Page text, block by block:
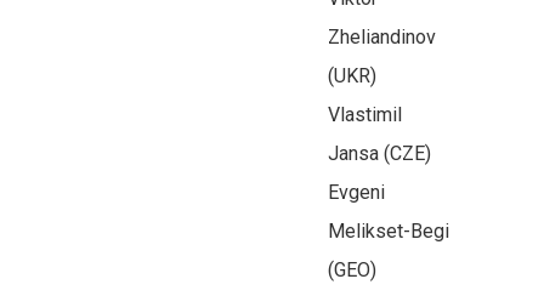
Zheliandinov
(UKR)
Vlastimil
Jansa (CZE)
Evgeni
Melikset-Begi
(GEO)